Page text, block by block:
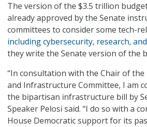
The version of the $3.5 trillion
already approved by the Senate
committees to consider some tech-
including cybersecurity, research,
they write the Senate version of the
“In consultation with the Chair of
and Infrastructure Committee, I am
the bipartisan infrastructure bill by
Speaker Pelosi said. “I do so with a
House Democratic support for its